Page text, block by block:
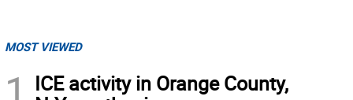
MOST VIEWED
ICE activity in Orange County,